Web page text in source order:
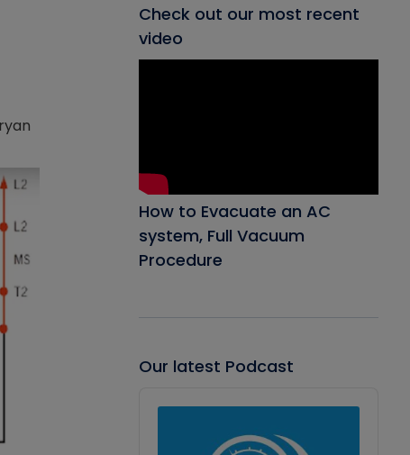
Check out our most recent
video
How to Evacuate an AC
system, Full Vacuum
Procedure
Our latest Podcast
Player